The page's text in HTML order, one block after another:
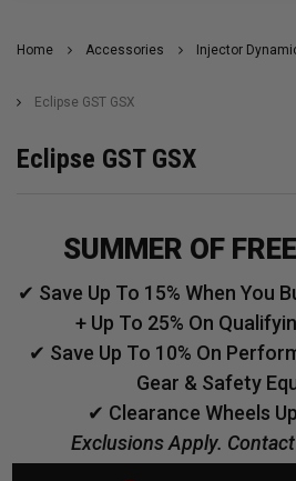
Home Accessories Injector
Eclipse GST GSX
Eclipse GST GSX
SUMMER OF
✔ Save Up To 15% When You
+ Up To 25% On
✔ Save Up To 10% On
Gear & Safety
✔ Clearance Wheels
Exclusions Apply.